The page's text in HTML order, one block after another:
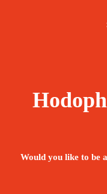
Would you like to be